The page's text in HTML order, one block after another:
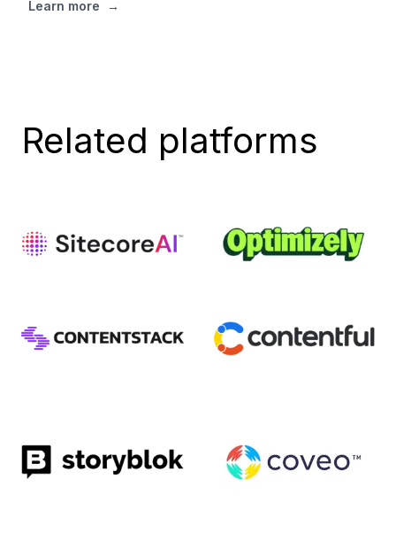
Learn more →
Related platforms